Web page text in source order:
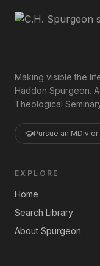
Making visible the
Haddon Spurgeon.
Theological
Pursue an MDiv
EXPLORE
Home
Search Library
About Spurgeon